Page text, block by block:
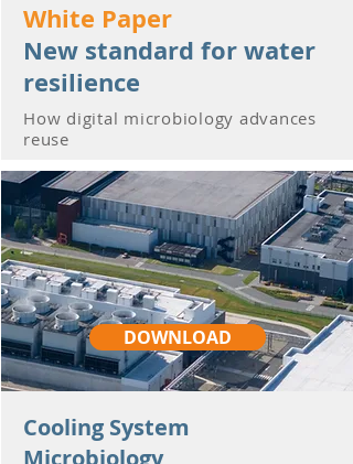
White Paper
New standard for water
resilience
How digital microbiology advances
reuse
DOWNLOAD
Cooling System
Microbiology